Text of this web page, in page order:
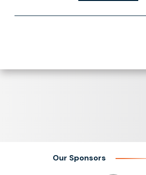
Our Sponsors